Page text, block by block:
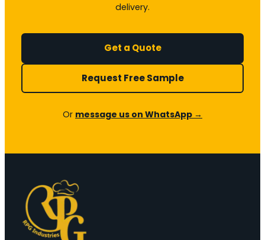
delivery.
Get a Quote
Request Free Sample
Or message us on WhatsApp →